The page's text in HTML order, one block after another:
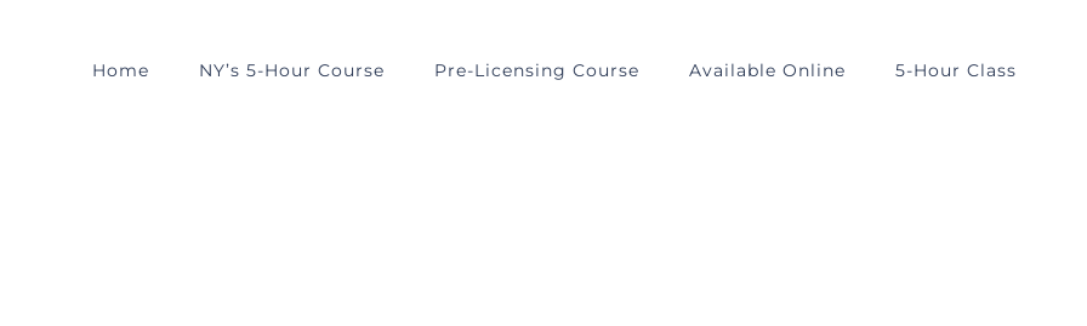
Home NY’s 5-Hour Course Pre-Licensing Course Available Online 5-Hour Class